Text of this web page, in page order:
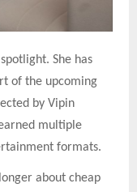
She has
of the upcoming
by Vipin
multiple
formats.
about cheap